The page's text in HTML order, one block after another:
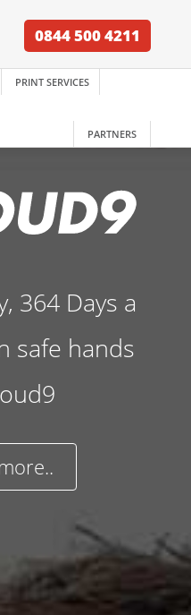
0844 500 4211
PRINT SERVICES
PARTNERS
364 Days a
safe hands